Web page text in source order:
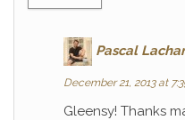
Pascal
December 21, 2013 at
Gleensy! Thanks